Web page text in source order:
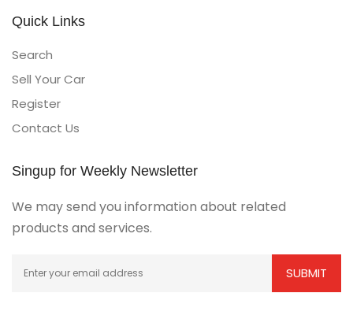
Quick Links
Search
Sell Your Car
Register
Contact Us
Singup for Weekly Newsletter
We may send you information about related
products and services.